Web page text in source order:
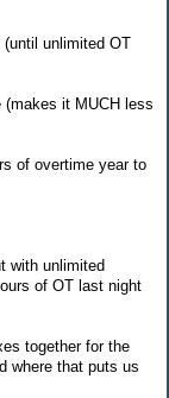
unlimited OT
it MUCH less
of overtime year to
with unlimited
of OT last night
together for the
where that puts us